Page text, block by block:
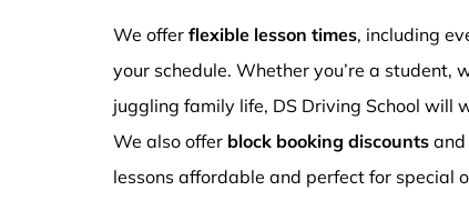
We offer flexible lesson times, including
your schedule. Whether you’re a student,
juggling family life, DS Driving School will
We also offer block booking discounts and
lessons affordable and perfect for special